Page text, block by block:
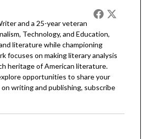
and a 25-year veteran
Technology, and Education,
literature while championing
focuses on making literary analysis
heritage of American literature.
opportunities to share your
writing and publishing, subscribe